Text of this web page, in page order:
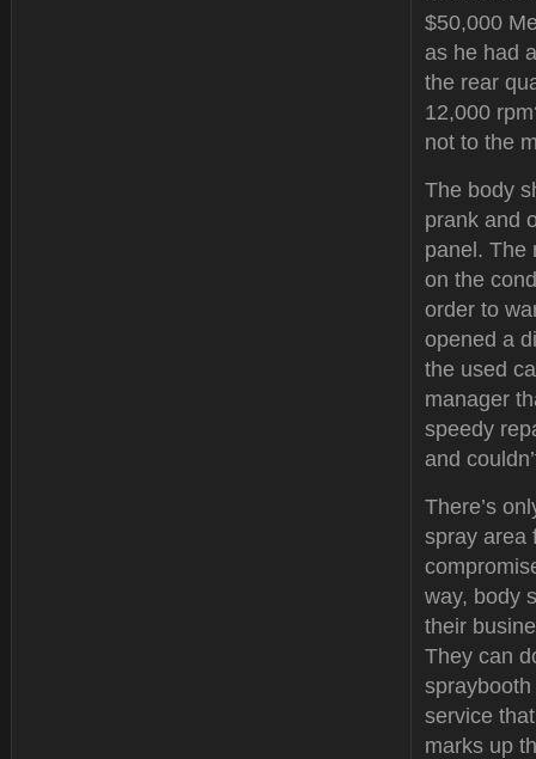
$50,000
as he had
the rear
12,000
not to the
The body
prank and
panel. The
on the
order to
opened a
the used
manager
speedy
and
There’s
spray area
way, body
their
They can
service
marks up